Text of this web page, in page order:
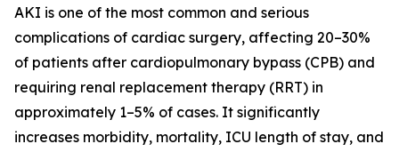
AKI is one of the most common and serious
complications of cardiac surgery, affecting 20–30%
of patients after cardiopulmonary bypass (CPB) and
requiring renal replacement therapy (RRT) in
approximately 1–5% of cases. It significantly
increases morbidity, mortality, ICU length of stay, and